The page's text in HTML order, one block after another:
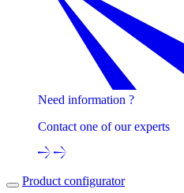
Need information ?
Contact one of our experts
Product configurator